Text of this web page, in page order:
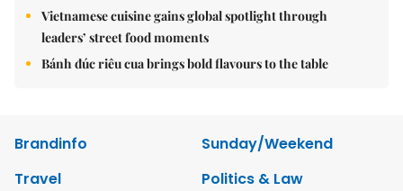
Vietnamese cuisine gains global spotlight through
leaders’ street food moments
Bánh đúc riêu cua brings bold flavours to the table
Brandinfo
Sunday/Weekend
Travel
Politics & Law